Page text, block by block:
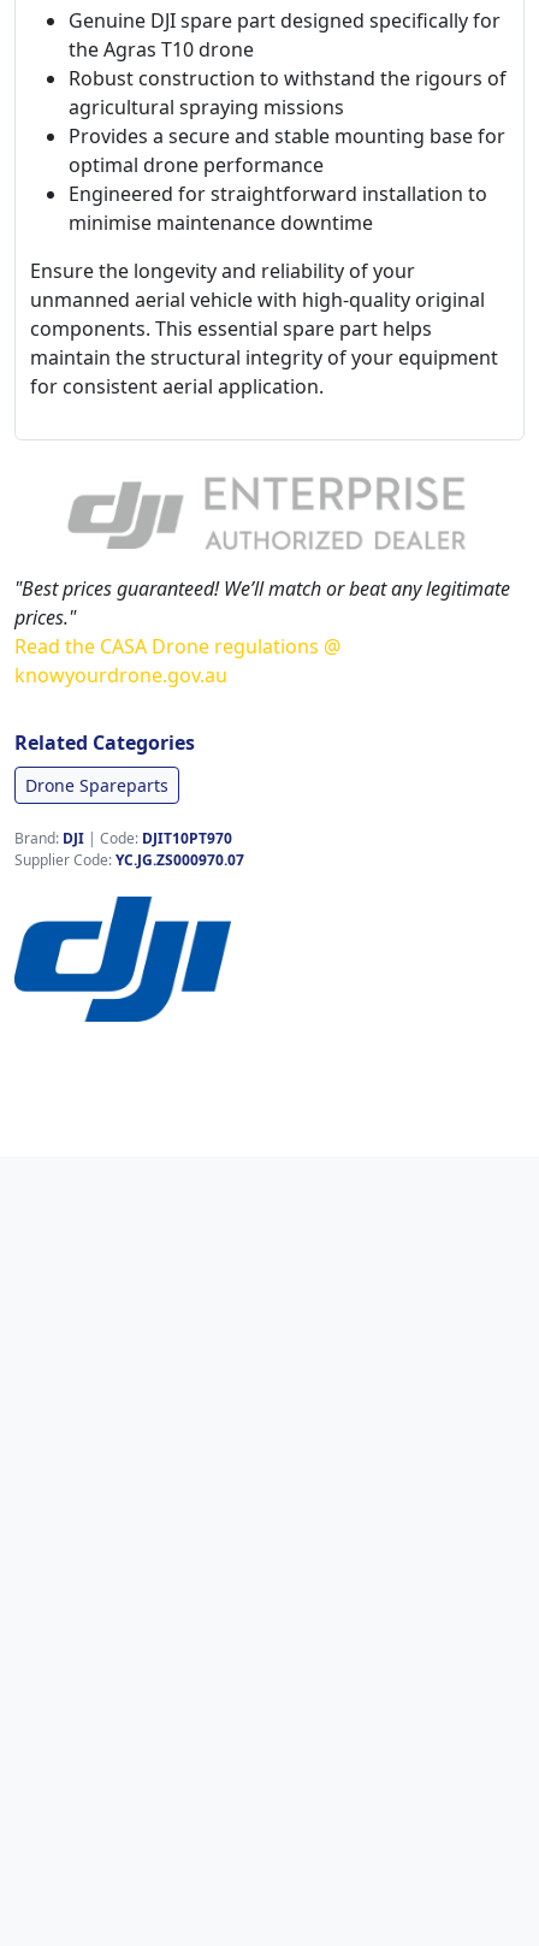
Genuine DJI spare part designed specifically for
the Agras T10 drone
Robust construction to withstand the rigours of
agricultural spraying missions
Provides a secure and stable mounting base for
optimal drone performance
Engineered for straightforward installation to
minimise maintenance downtime
Ensure the longevity and reliability of your
unmanned aerial vehicle with high-quality original
components. This essential spare part helps
maintain the structural integrity of your equipment
for consistent aerial application.
"Best prices guaranteed! We’ll match or beat any legitimate
prices."
Read the CASA Drone regulations @
knowyourdrone.gov.au
Related Categories
Drone Spareparts
Brand: DJI | Code: DJIT10PT970
Supplier Code:YC.JG.ZS000970.07